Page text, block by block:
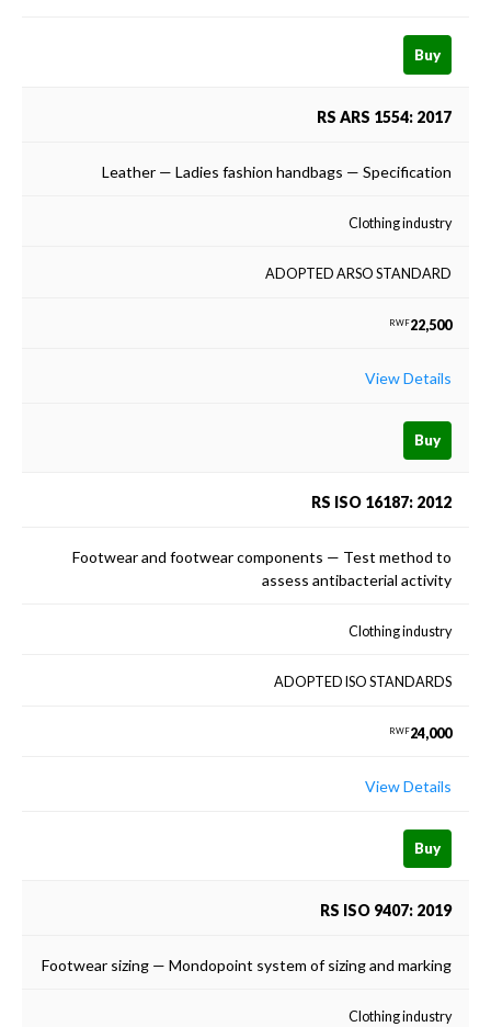
Buy
RS ARS 1554: 2017
Leather — Ladies fashion handbags — Specification
Clothing industry
ADOPTED ARSO STANDARD
RWF22,500
View Details
Buy
RS ISO 16187: 2012
Footwear and footwear components — Test method to
assess antibacterial activity
Clothing industry
ADOPTED ISO STANDARDS
RWF24,000
View Details
Buy
RS ISO 9407: 2019
Footwear sizing — Mondopoint system of sizing and marking
Clothing industry